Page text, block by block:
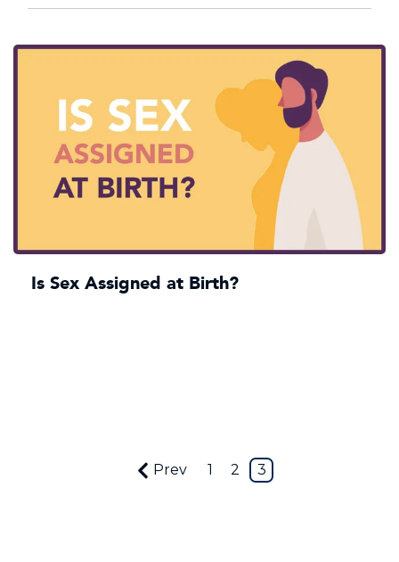
Is Sex Assigned at Birth?
Prev 1 2 3